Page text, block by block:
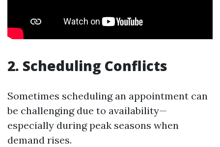
2. Scheduling Conflicts
Sometimes scheduling an appointment can
be challenging due to availability—
especially during peak seasons when
demand rises.